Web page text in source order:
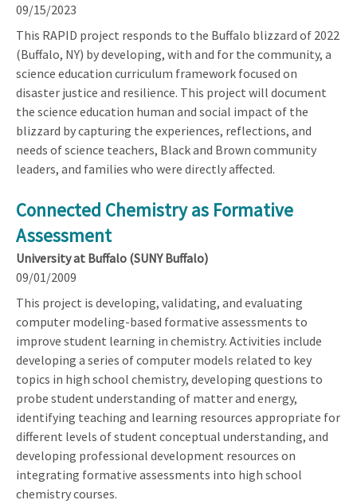
09/15/2023
This RAPID project responds to the Buffalo blizzard of 2022
(Buffalo, NY) by developing, with and for the community, a
science education curriculum framework focused on
disaster justice and resilience. This project will document
the science education human and social impact of the
blizzard by capturing the experiences, reflections, and
needs of science teachers, Black and Brown community
leaders, and families who were directly affected.
Connected Chemistry as Formative
Assessment
University at Buffalo (SUNY Buffalo)
09/01/2009
This project is developing, validating, and evaluating
computer modeling-based formative assessments to
improve student learning in chemistry. Activities include
developing a series of computer models related to key
topics in high school chemistry, developing questions to
probe student understanding of matter and energy,
identifying teaching and learning resources appropriate for
different levels of student conceptual understanding, and
developing professional development resources on
integrating formative assessments into high school
chemistry courses.